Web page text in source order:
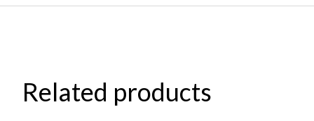
Related products